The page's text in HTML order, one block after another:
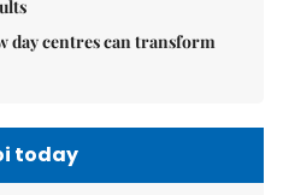
day centres can transform
today